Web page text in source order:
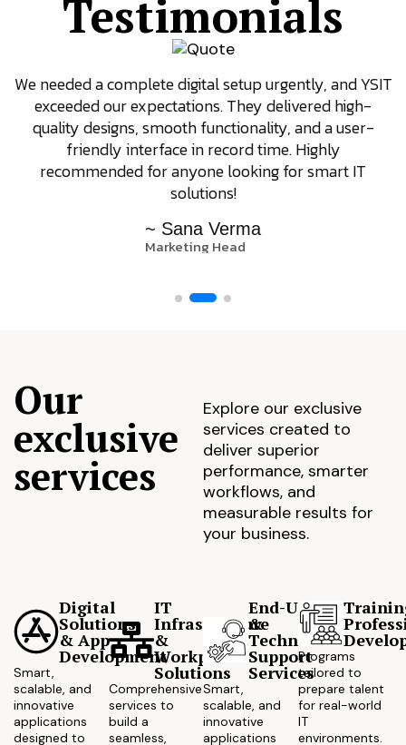
Testimonials
We needed a complete digital setup urgently, and YSIT
exceeded our expectations. They delivered high-
quality designs, smooth functionality, and a user-
friendly interface in record time. Highly
recommended for anyone looking for smart IT
solutions!
~ Sana Verma
Marketing Head
Our
exclusive
services
Explore our exclusive
services created to
deliver superior
performance, smarter
workflows, and
measurable results for
your business.
Digital
Solutions
& App
Development
Smart,
scalable, and
innovative
applications
designed to
IT
Infrastructure
&
Workplace
Solutions
Comprehensive
services to
build a
seamless,
End-User
&
Technical
Support
Services
Smart,
scalable, and
innovative
applications
Programs
tailored to
prepare talent
for real-world
IT
environments.